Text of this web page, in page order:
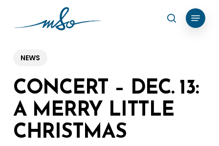
content
search
Menu
NEWS
CONCERT – DEC. 13:
A MERRY LITTLE
CHRISTMAS